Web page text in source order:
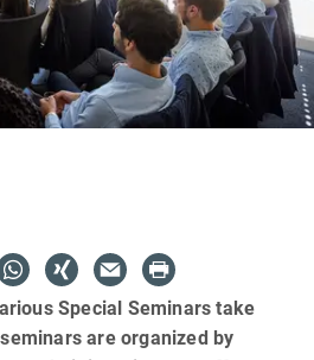
Special Seminars take
are organized by